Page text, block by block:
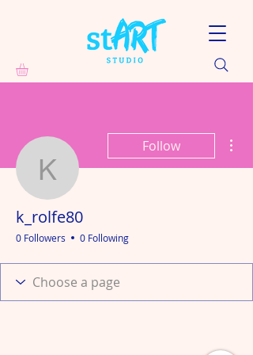
k_rolfe80
Follow
k_rolfe80
0 Followers 0 Following